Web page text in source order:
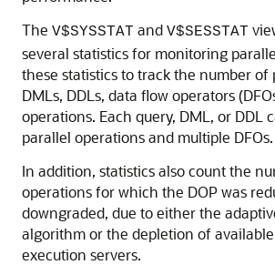
The V$SYSSTAT and V$SESSTAT
several statistics for monitoring
these statistics to track the number of
DMLs, DDLs, data flow operators
operations. Each query, DML, or DDL
parallel operations and multiple DFOs.
In addition, statistics also count the
operations for which the DOP was
downgraded, due to either the
algorithm or the depletion of
execution servers.